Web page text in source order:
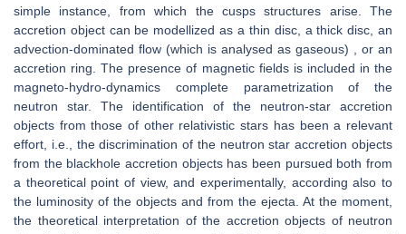
simple instance, from which the cusps structures arise. The
accretion object can be modellized as a thin disc, a thick disc, an
advection-dominated flow (which is analysed as gaseous) , or an
accretion ring. The presence of magnetic fields is included in the
magneto-hydro-dynamics complete parametrization of the
neutron star. The identification of the neutron-star accretion
objects from those of other relativistic stars has been a relevant
effort, i.e., the discrimination of the neutron star accretion objects
from the blackhole accretion objects has been pursued both from
a theoretical point of view, and experimentally, according also to
the luminosity of the objects and from the ejecta. At the moment,
the theoretical interpretation of the accretion objects of neutron